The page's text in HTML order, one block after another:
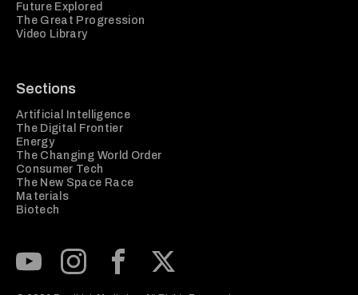
Future Explored
The Great Progression
Video Library
Sections
Artificial Intelligence
The Digital Frontier
Energy
The Changing World Order
Consumer Tech
The New Space Race
Materials
Biotech